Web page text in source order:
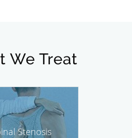
We Treat
Stenosis